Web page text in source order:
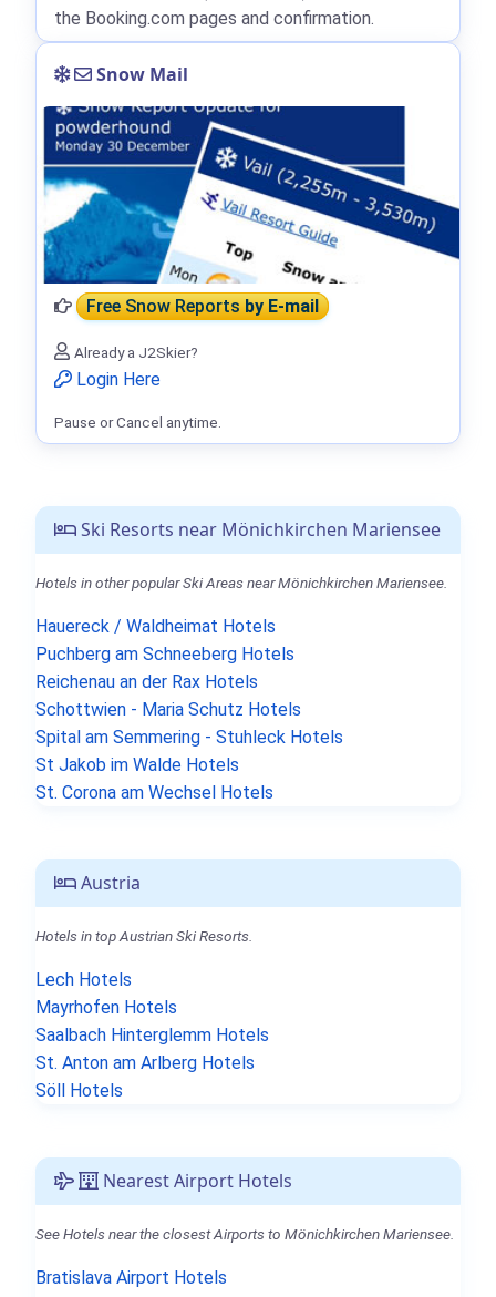
Ski Resorts near Mönichkirchen Mariensee
Hotels in other popular Ski Areas near Mönichkirchen Mariensee.
Hauereck / Waldheimat Hotels
Puchberg am Schneeberg Hotels
Reichenau an der Rax Hotels
Schottwien - Maria Schutz Hotels
Spital am Semmering - Stuhleck Hotels
St Jakob im Walde Hotels
St. Corona am Wechsel Hotels
Austria
Hotels in top Austrian Ski Resorts.
Lech Hotels
Mayrhofen Hotels
Saalbach Hinterglemm Hotels
St. Anton am Arlberg Hotels
Söll Hotels
Nearest Airport Hotels
See Hotels near the closest Airports to Mönichkirchen Mariensee.
Bratislava Airport Hotels
the Booking.com pages and confirmation.
Snow Mail
Free Snow Reportsby E-mail
Already a J2Skier?
Login Here
Pause or Cancel anytime.